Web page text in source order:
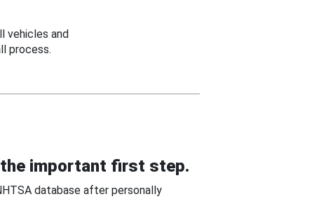
vehicles and
process.
important first step.
database after personally